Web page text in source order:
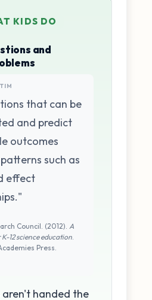
KIDS DO
and
that can be
and predict
outcomes
such as
effect
Council. (2012). A
12 science education.
Press.
handed the